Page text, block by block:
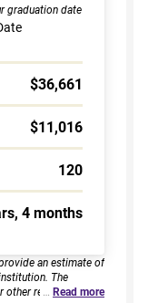
graduation date
$36,661
$11,016
120
4 months
an estimate of
The
other relatedRead more